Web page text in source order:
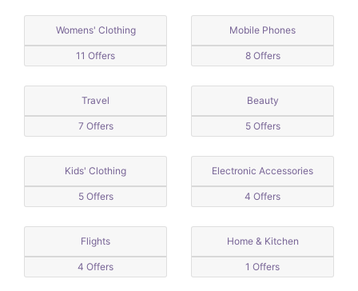
Womens' Clothing
11 Offers
Mobile Phones
8 Offers
Travel
7 Offers
Beauty
5 Offers
Kids' Clothing
5 Offers
Electronic Accessories
4 Offers
Flights
4 Offers
Home & Kitchen
1 Offers